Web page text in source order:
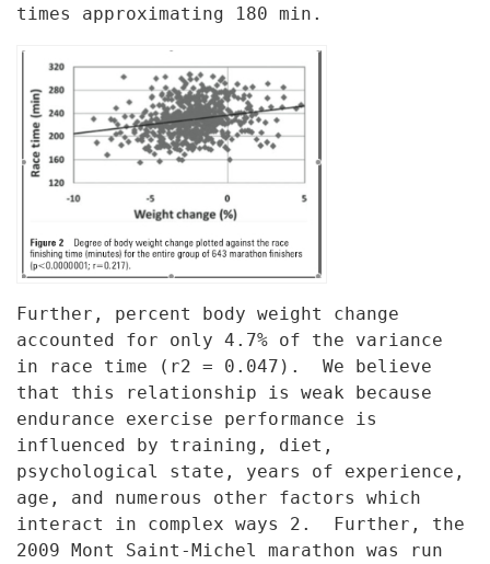
times approximating 180 min.
Further, percent body weight change
accounted for only 4.7% of the variance
in race time (r2 = 0.047). We believe
that this relationship is weak because
endurance exercise performance is
influenced by training, diet,
psychological state, years of experience,
age, and numerous other factors which
interact in complex ways 2. Further, the
2009 Mont Saint-Michel marathon was run